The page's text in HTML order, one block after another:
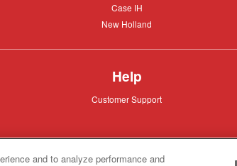
Case
Case IH
New
New Holland
Help
Customer
Customer Support
and to analyze performance and